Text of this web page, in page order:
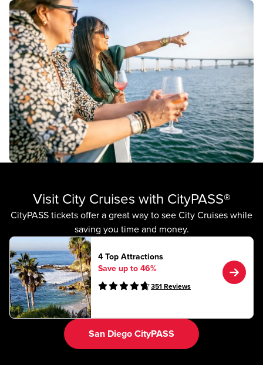
Visit City Cruises with CityPASS®
CityPASS tickets offer a great way to see City Cruises while
saving you time and money.
4 Top Attractions
Save up to 46%
351 Reviews
San Diego CityPASS